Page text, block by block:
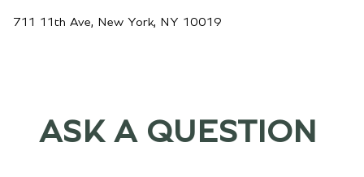
711 11th Ave, New York, NY 10019
ASK A QUESTION